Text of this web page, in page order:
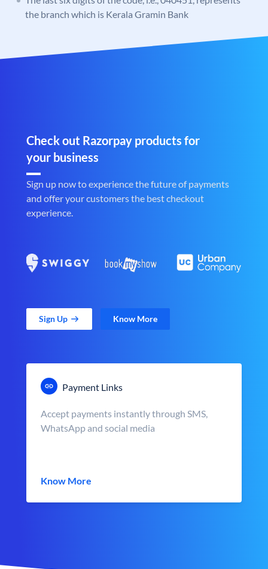
the branch which is Kerala Gramin Bank
Check out Razorpay products for
your business
Sign up now to experience the future of payments
and offer your customers the best checkout
experience.
Sign Up Know More
Payment Links
Accept payments instantly through SMS,
WhatsApp and social media
Know More